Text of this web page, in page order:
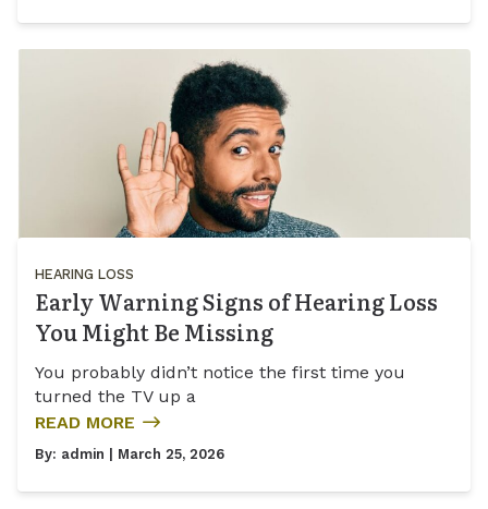
HEARING LOSS
Early Warning Signs of Hearing Loss
You Might Be Missing
You probably didn’t notice the first time you
turned the TV up a
READ MORE
By: admin | March 25, 2026